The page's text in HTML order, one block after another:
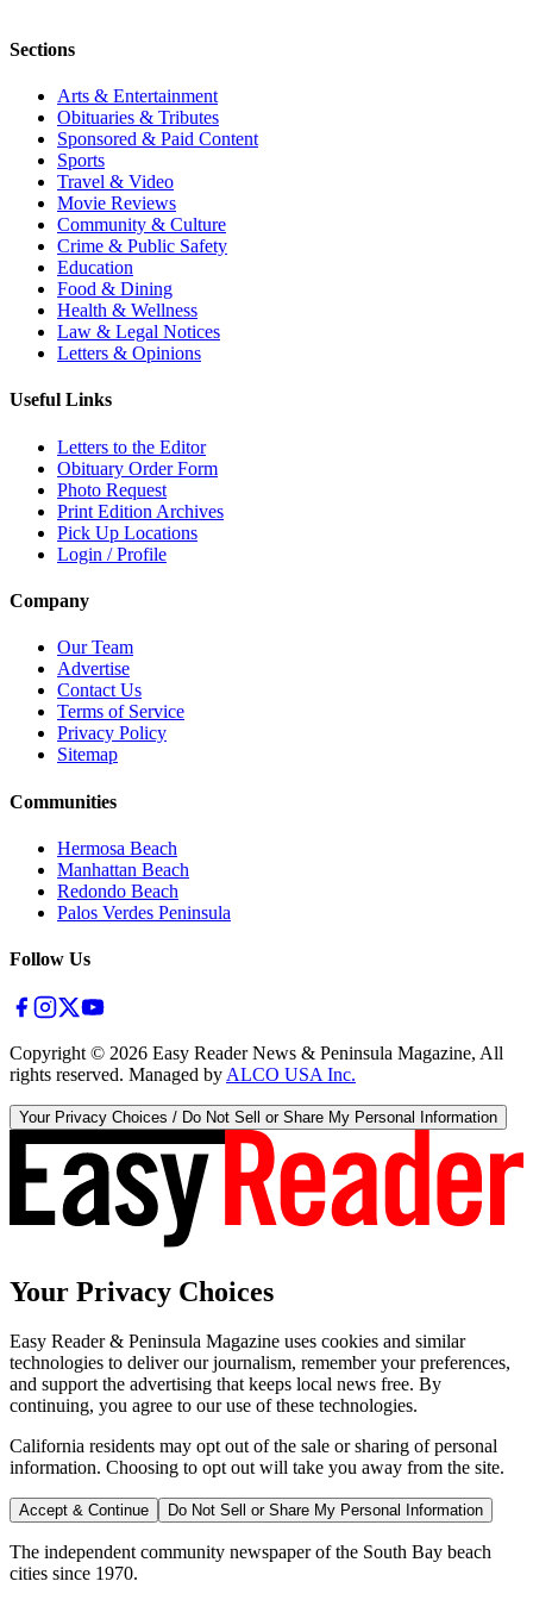
Sections
Arts & Entertainment
Obituaries & Tributes
Sponsored & Paid Content
Sports
Travel & Video
Movie Reviews
Community & Culture
Crime & Public Safety
Education
Food & Dining
Health & Wellness
Law & Legal Notices
Letters & Opinions
Useful Links
Letters to the Editor
Obituary Order Form
Photo Request
Print Edition Archives
Pick Up Locations
Login / Profile
Company
Our Team
Advertise
Contact Us
Terms of Service
Privacy Policy
Sitemap
Communities
Hermosa Beach
Manhattan Beach
Redondo Beach
Palos Verdes Peninsula
Follow Us
Copyright © 2026 Easy Reader News & Peninsula Magazine, All
rights reserved. Managed by ALCO USA Inc.
Your Privacy Choices / Do Not Sell or Share My Personal Information
Your Privacy Choices
Easy Reader & Peninsula Magazine uses cookies and similar
technologies to deliver our journalism, remember your preferences,
and support the advertising that keeps local news free. By
continuing, you agree to our use of these technologies.
California residents may opt out of the sale or sharing of personal
information. Choosing to opt out will take you away from the site.
Accept & Continue Do Not Sell or Share My Personal Information
The independent community newspaper of the South Bay beach
cities since 1970.